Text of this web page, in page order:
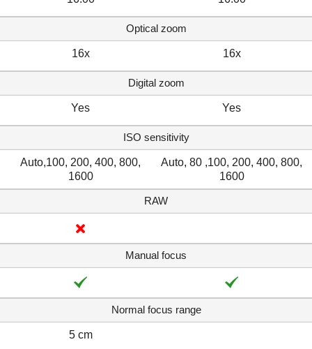
Optical zoom
16x 16x
Digital zoom
Yes Yes
ISO sensitivity
Auto,100, 200, 400, 800,
1600
Auto, 80 ,100, 200, 400, 800,
1600
RAW
Manual focus
Normal focus range
5 cm